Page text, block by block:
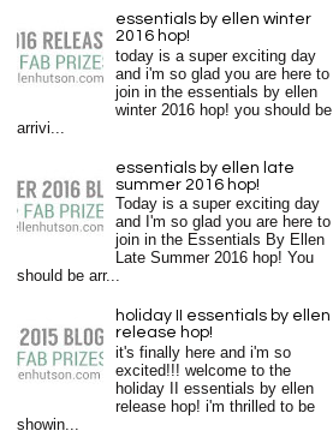
essentials by ellen winter
2016 hop!
today is a super exciting day
and i'm so glad you are here to
join in the essentials by ellen
winter 2016 hop! you should be
arrivi...
essentials by ellen late
summer 2016 hop!
Today is a super exciting day
and I'm so glad you are here to
join in the Essentials By Ellen
Late Summer 2016 hop! You
should be arr...
holiday II essentials by ellen
release hop!
it's finally here and i'm so
excited!!! welcome to the
holiday II essentials by ellen
release hop! i'm thrilled to be
showin...